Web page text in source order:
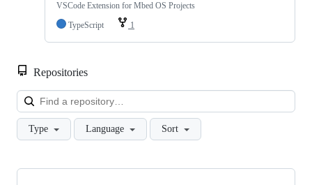
VSCode Extension for Mbed OS Projects
TypeScript
1
Repositories
Type Language Sort
Showing